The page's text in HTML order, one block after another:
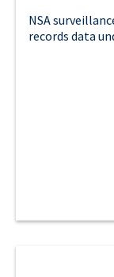
NSA
records data